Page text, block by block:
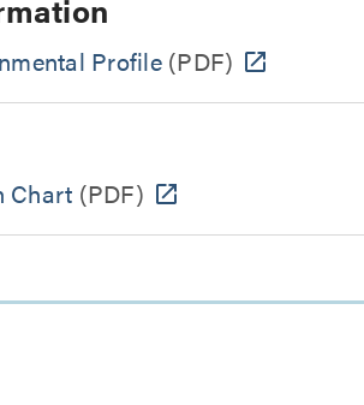
Profile(PDF)
Chart (PDF)